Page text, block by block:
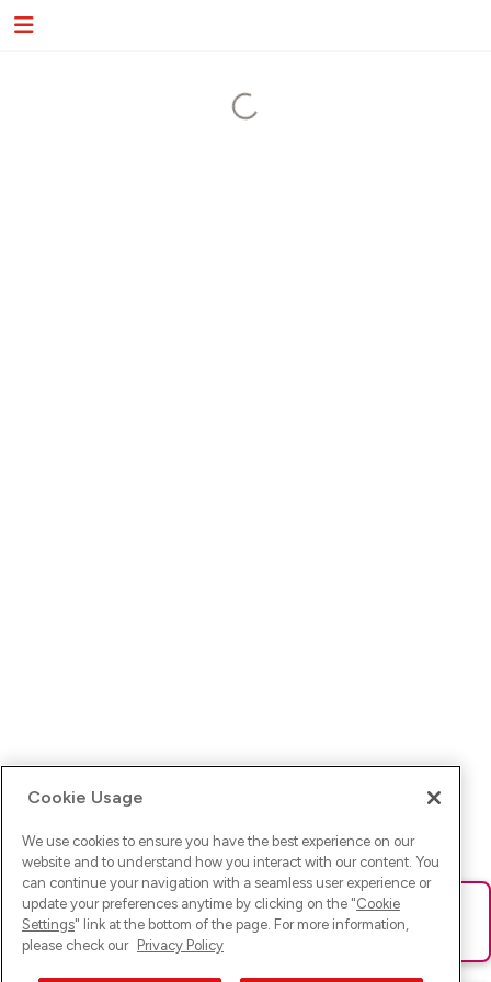
Ups! Da ist was schief gelaufen. Bitte lade die Seite neu oder
versuche es erneut.
Cookie Usage
We use cookies to ensure you have the best experience on our
website and to understand how you interact with our content. You
can continue your navigation with a seamless user experience or
update your preferences anytime by clicking on the "Cookie
Settings" link at the bottom of the page. For more information,
please check our Privacy Policy